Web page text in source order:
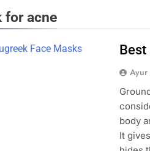
for acne
Best
Ayur
body
It